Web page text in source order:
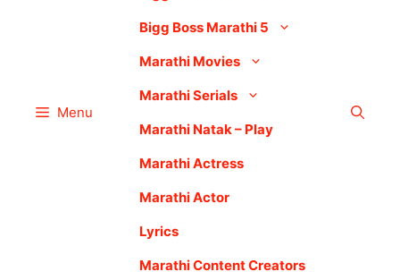
Menu
Bigg Boss Marathi 5
Marathi Movies
Marathi Serials
Marathi Natak – Play
Marathi Actress
Marathi Actor
Lyrics
Marathi Content Creators